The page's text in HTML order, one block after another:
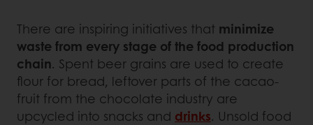
There are inspiring initiatives that minimize
waste from every stage of the food production
chain. Spent beer grains are used to create
flour for bread, leftover parts of the cacao-
fruit from the chocolate industry are
upcycled into snacks and drinks. Unsold food